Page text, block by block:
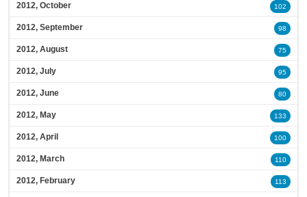
2012, October 102
2012, September 98
2012, August 75
2012, July 95
2012, June 80
2012, May 133
2012, April 100
2012, March 110
2012, February 113